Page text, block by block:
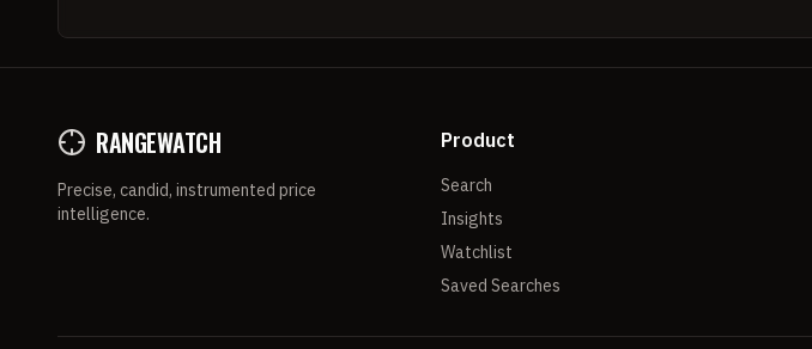
RANGEWATCH
Precise, candid, instrumented price
intelligence.
Product
Search
Insights
Watchlist
Saved Searches